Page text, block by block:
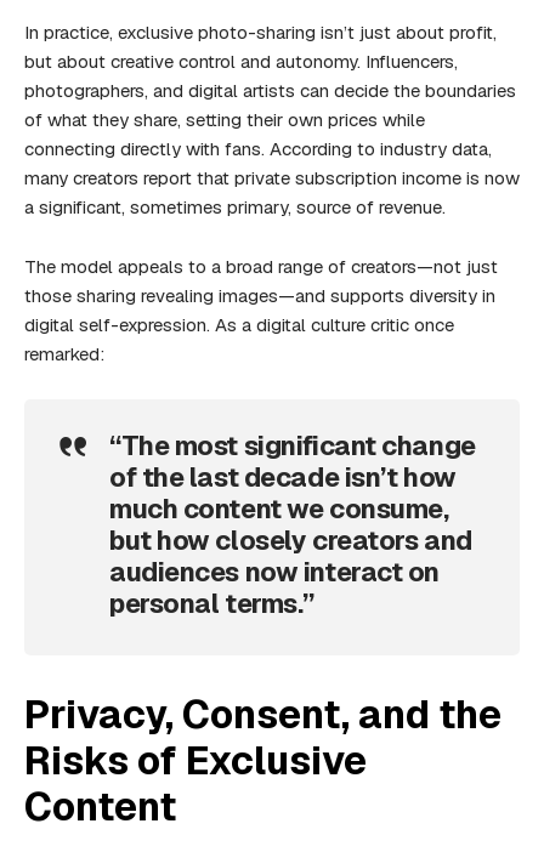
In practice, exclusive photo-sharing isn’t just about profit,
but about creative control and autonomy. Influencers,
photographers, and digital artists can decide the boundaries
of what they share, setting their own prices while
connecting directly with fans. According to industry data,
many creators report that private subscription income is now
a significant, sometimes primary, source of revenue.
The model appeals to a broad range of creators—not just
those sharing revealing images—and supports diversity in
digital self-expression. As a digital culture critic once
remarked:
“The most significant change
of the last decade isn’t how
much content we consume,
but how closely creators and
audiences now interact on
personal terms.”
Privacy, Consent, and the
Risks of Exclusive
Content